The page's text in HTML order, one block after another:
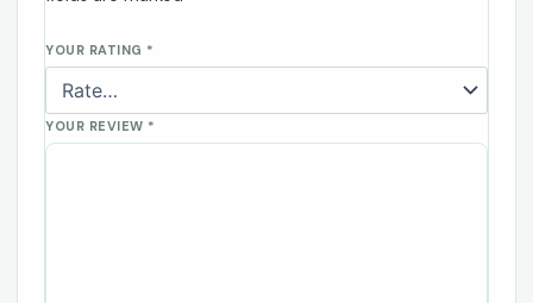
YOUR RATING *
YOUR REVIEW *